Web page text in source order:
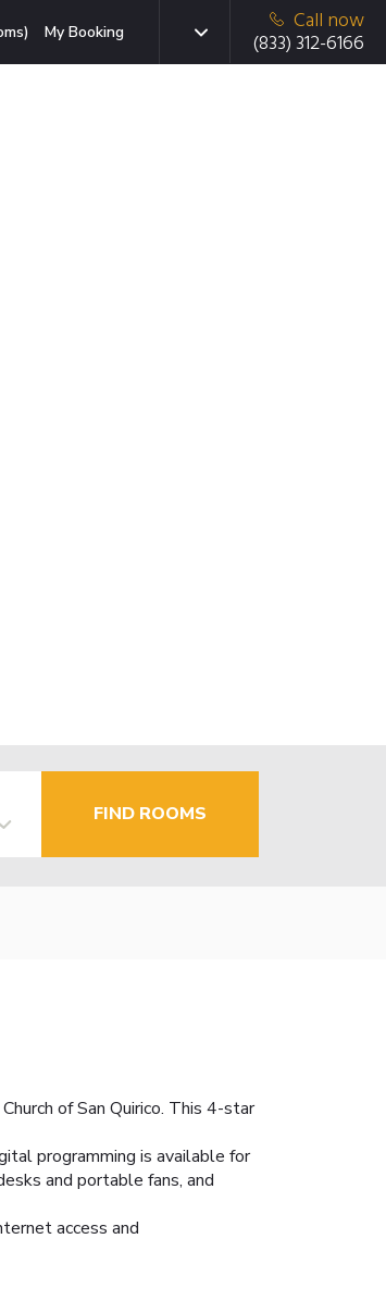
My Booking
Call now
(833) 312-6166
FIND ROOMS
of San Quirico. This 4-star
programming is available for
and portable fans, and
access and